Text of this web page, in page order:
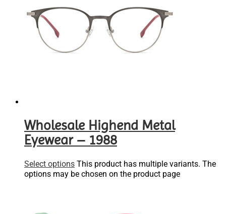
Wholesale Highend Metal
Eyewear – 1988
Select options This product has multiple variants. The
options may be chosen on the product page